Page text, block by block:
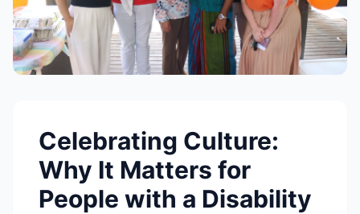
Celebrating Culture:
Why It Matters for
People with a Disability